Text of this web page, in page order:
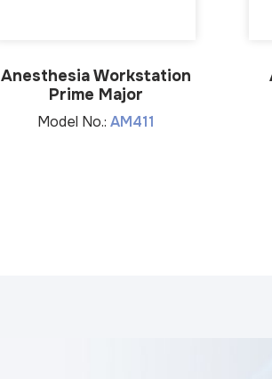
Anesthesia Workstation
Prime Major
Model No.: AM411